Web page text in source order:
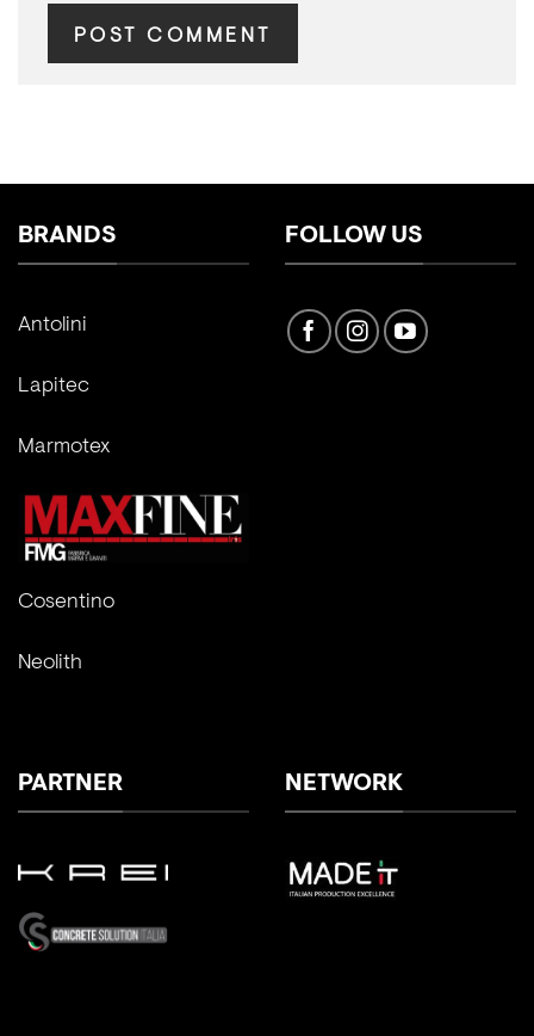
BRANDS
Antolini
Lapitec
Marmotex
Cosentino
Neolith
FOLLOW US
PARTNER NETWORK